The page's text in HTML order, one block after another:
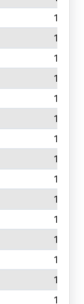
190
189
183
183
180
180
169
167
162
156
154
153
152
150
149